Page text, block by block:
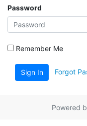
Password
Remember Me
Sign In Forgot
Powered